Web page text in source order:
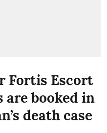
Fortis Escort
booked in
death case